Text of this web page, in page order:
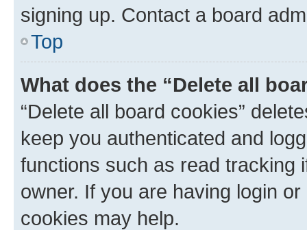
signing up. Contact a board
Top
What does the “Delete all
“Delete all board cookies”
keep you authenticated and
functions such as read tracking
owner. If you are having login
cookies may help.